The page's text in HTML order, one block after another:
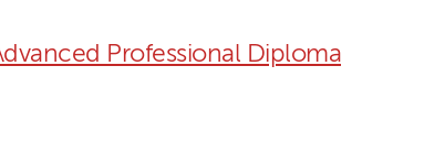
Professional Diploma